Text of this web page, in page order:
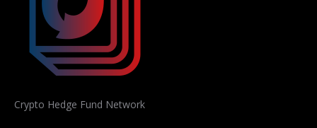
Crypto Hedge Fund Network